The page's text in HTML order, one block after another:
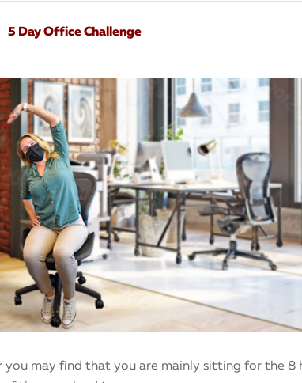
5 Day Office Challenge
you may find that you are mainly sitting for the 8